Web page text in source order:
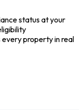
status at your
property in real